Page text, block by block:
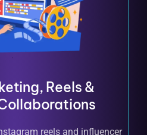
Reels &
reels and influencer